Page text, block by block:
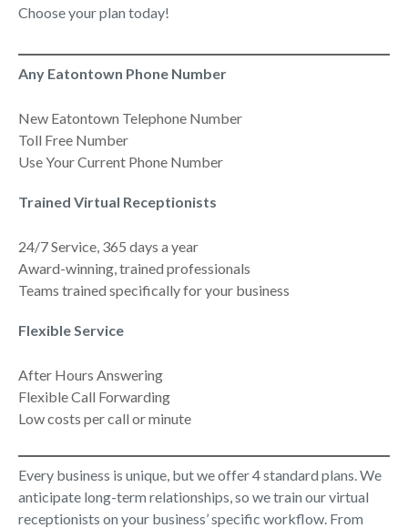
Choose your plan today!
Any Eatontown Phone Number
New Eatontown Telephone Number
Toll Free Number
Use Your Current Phone Number
Trained Virtual Receptionists
24/7 Service, 365 days a year
Award-winning, trained professionals
Teams trained specifically for your business
Flexible Service
After Hours Answering
Flexible Call Forwarding
Low costs per call or minute
Every business is unique, but we offer 4 standard plans. We
anticipate long-term relationships, so we train our virtual
receptionists on your business’ specific workflow. From